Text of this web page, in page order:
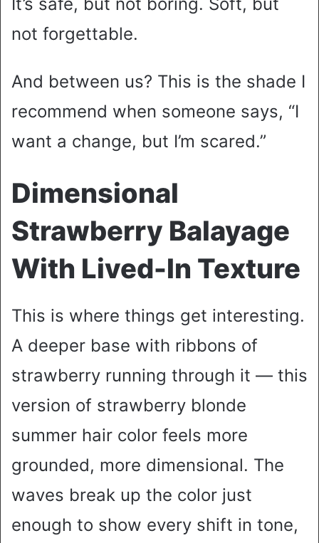
not forgettable.
And between us? This is the shade I
recommend when someone says, “I
want a change, but I’m scared.”
Dimensional
Strawberry Balayage
With Lived-In Texture
This is where things get interesting.
A deeper base with ribbons of
strawberry running through it — this
version of strawberry blonde
summer hair color feels more
grounded, more dimensional. The
waves break up the color just
enough to show every shift in tone,